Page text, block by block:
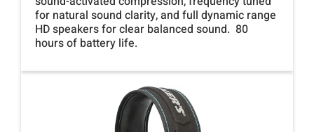
for natural sound clarity, and full dynamic range
HD speakers for clear balanced sound. 80
hours of battery life.